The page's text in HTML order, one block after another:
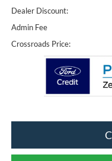
Dealer Discount:
Admin Fee
Crossroads Price: